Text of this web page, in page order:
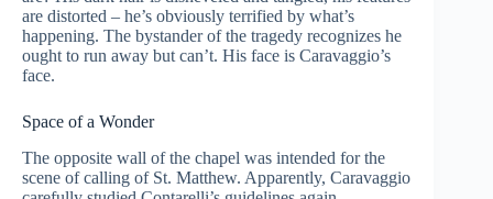
are distorted – he’s obviously terrified by what’s
happening. The bystander of the tragedy recognizes he
ought to run away but can’t. His face is Caravaggio’s
face.
Space of a Wonder
The opposite wall of the chapel was intended for the
scene of calling of St. Matthew. Apparently, Caravaggio